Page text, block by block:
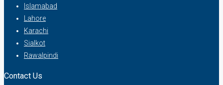
Islamabad
Lahore
Karachi
Sialkot
Rawalpindi
Contact Us